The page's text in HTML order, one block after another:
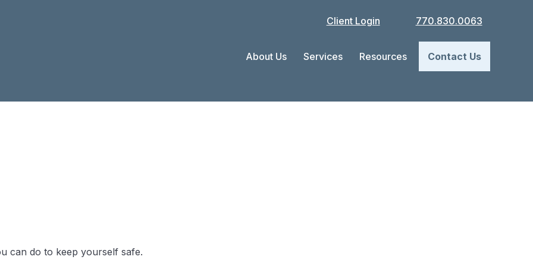
Client Login 770.830.0063
About Us Services Resources Contact Us
can do to keep yourself safe.